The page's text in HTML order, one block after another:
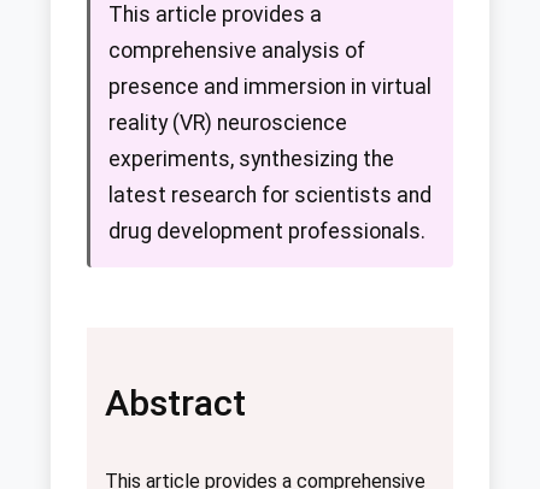
This article provides a
comprehensive analysis of
presence and immersion in virtual
reality (VR) neuroscience
experiments, synthesizing the
latest research for scientists and
drug development professionals.
Abstract
This article provides a comprehensive